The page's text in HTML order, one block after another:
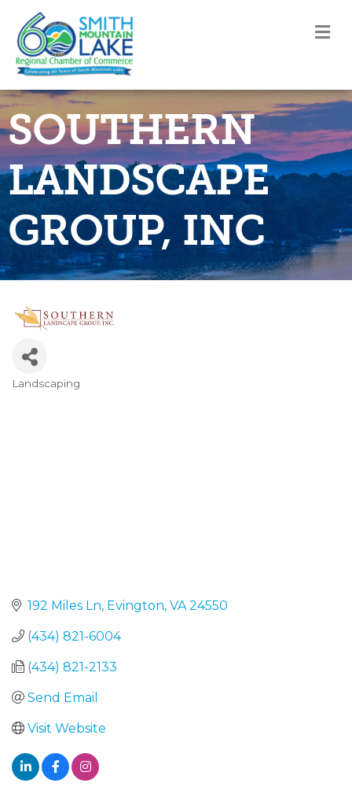
SOUTHERN
LANDSCAPE
GROUP, INC
Categories
Landscaping
192 Miles Ln Evington VA 24550
(434) 821-6004
(434) 821-2133
Send Email
Visit Website